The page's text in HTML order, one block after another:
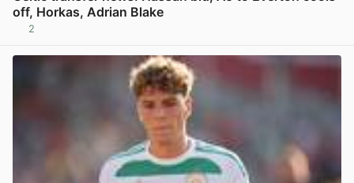
off, Horkas, Adrian Blake
2